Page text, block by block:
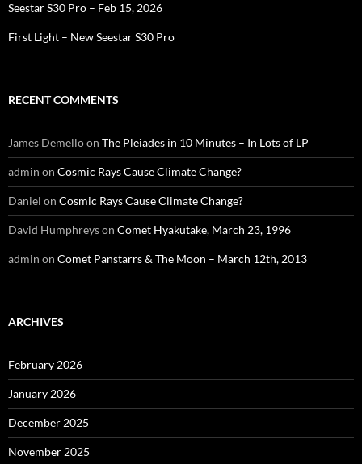
Seestar S30 Pro – Feb 15, 2026
First Light – New Seestar S30 Pro
RECENT COMMENTS
James Demelloon The Pleiades in 10 Minutes – In Lots of LP
admin on Cosmic Rays Cause Climate Change?
Daniel on Cosmic Rays Cause Climate Change?
David Humphreyson Comet Hyakutake, March 23, 1996
admin on Comet Panstarrs & The Moon – March 12th, 2013
ARCHIVES
February 2026
January 2026
December 2025
November 2025